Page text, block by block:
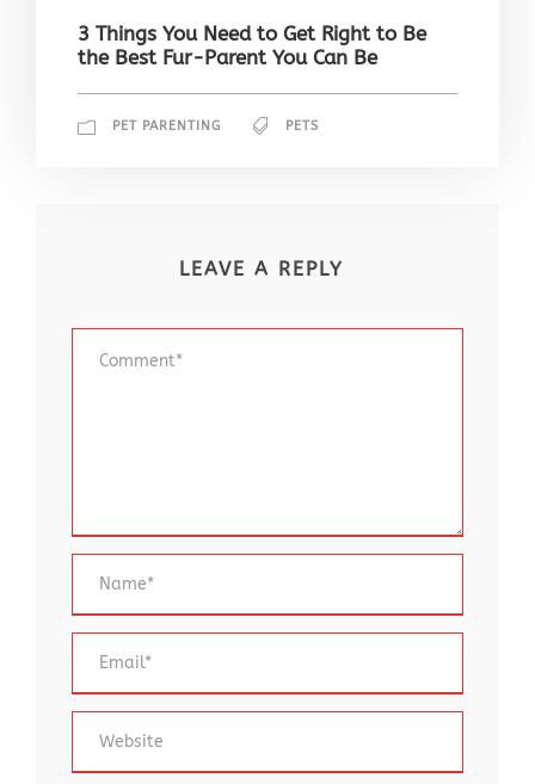
3 Things You Need to Get Right to Be
the Best Fur-Parent You Can Be
PET PARENTING PETS
LEAVE A REPLY